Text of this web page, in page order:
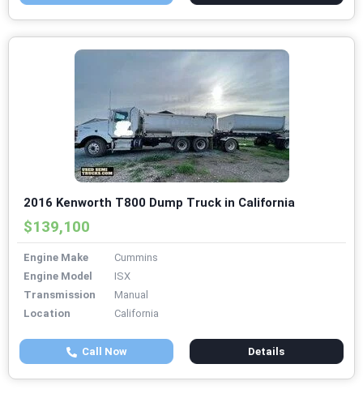
2016 Kenworth T800 Dump Truck in California
$139,100
Engine Make
Cummins
Engine Model
ISX
Transmission
Manual
Location
California
Call Now Details